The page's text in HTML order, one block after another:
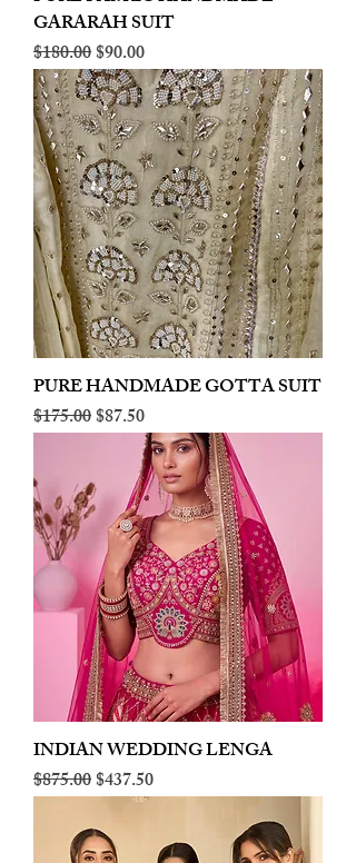
GARARAH SUIT
Regular Price
$180.00Sale Price
$90.00
PURE HANDMADE GOTTA SUIT
Regular Price
$175.00Sale Price
$87.50
INDIAN WEDDING LENGA
Regular Price
$875.00Sale Price
$437.50